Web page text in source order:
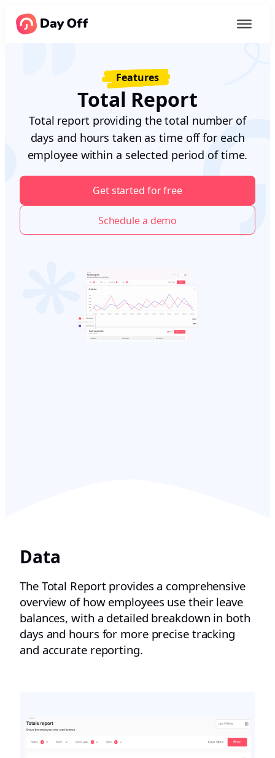
Features
Total Report
Total report providing the total number of
days and hours taken as time off for each
employee within a selected period of time.
Get started for free
Schedule a demo
Data
The Total Report provides a comprehensive
overview of how employees use their leave
balances, with a detailed breakdown in both
days and hours for more precise tracking
and accurate reporting.